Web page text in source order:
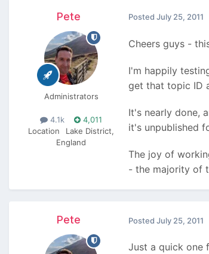
Pete
Administrators
4.1k
4,011
Location
Lake District,
England
Posted July 25, 2011
Cheers guys -
I'm happily
get that topic ID
It's nearly done,
it's unpublished
The joy of
- the majority of
Pete Posted July 25, 2011
Just a quick one